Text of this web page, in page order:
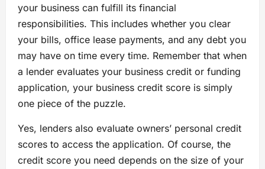
your business can fulfill its financial
responsibilities. This includes whether you clear
your bills, office lease payments, and any debt you
may have on time every time. Remember that when
a lender evaluates your business credit or funding
application, your business credit score is simply
one piece of the puzzle.
Yes, lenders also evaluate owners’ personal credit
scores to access the application. Of course, the
credit score you need depends on the size of your